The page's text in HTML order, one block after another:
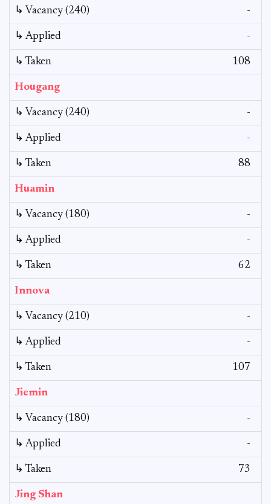
↳ Vacancy (240) -
↳ Applied -
↳ Taken 108
Hougang
↳ Vacancy (240) -
↳ Applied -
↳ Taken 88
Huamin
↳ Vacancy (180) -
↳ Applied -
↳ Taken 62
Innova
↳ Vacancy (210) -
↳ Applied -
↳ Taken 107
Jiemin
↳ Vacancy (180) -
↳ Applied -
↳ Taken 73
Jing Shan